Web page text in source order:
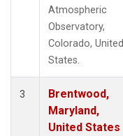
Atmospheric
Observatory,
Colorado, United
States.
3
Brentwood,
Maryland,
United States